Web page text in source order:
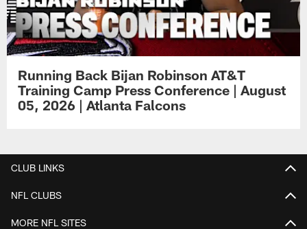
Running Back Bijan Robinson AT&T
Training Camp Press Conference | August
05, 2026 | Atlanta Falcons
CLUB LINKS
NFL CLUBS
MORE NFL SITES